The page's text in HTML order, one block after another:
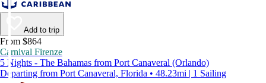
Add to trip
From $864
Carnival Firenze
5 Nights - The Bahamas from Port Canaveral (Orlando)
Departing from Port Canaveral, Florida • 48.23mi | 1 Sailing